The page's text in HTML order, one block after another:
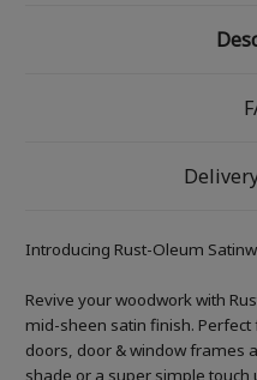
Introducing Rust-Oleum
Revive your woodwork with
mid-sheen satin finish.
doors, door & window frames
shade or a super simple touch